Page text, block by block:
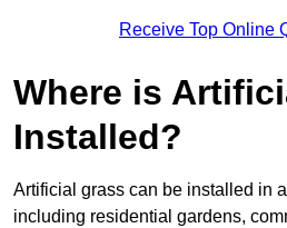
Receive Top Online
Where is
Installed?
Artificial grass can be installed in
including residential gardens,